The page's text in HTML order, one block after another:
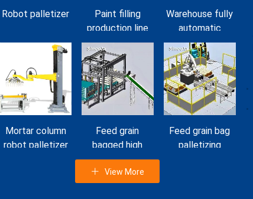
Robot palletizer
Paint filling
production line
Warehouse fully
automatic
mortar bag
palletizer
workshop
Mortar column
robot palletizer
Feed grain
bagged high
level palletizer
Feed grain bag
palletizing
View More